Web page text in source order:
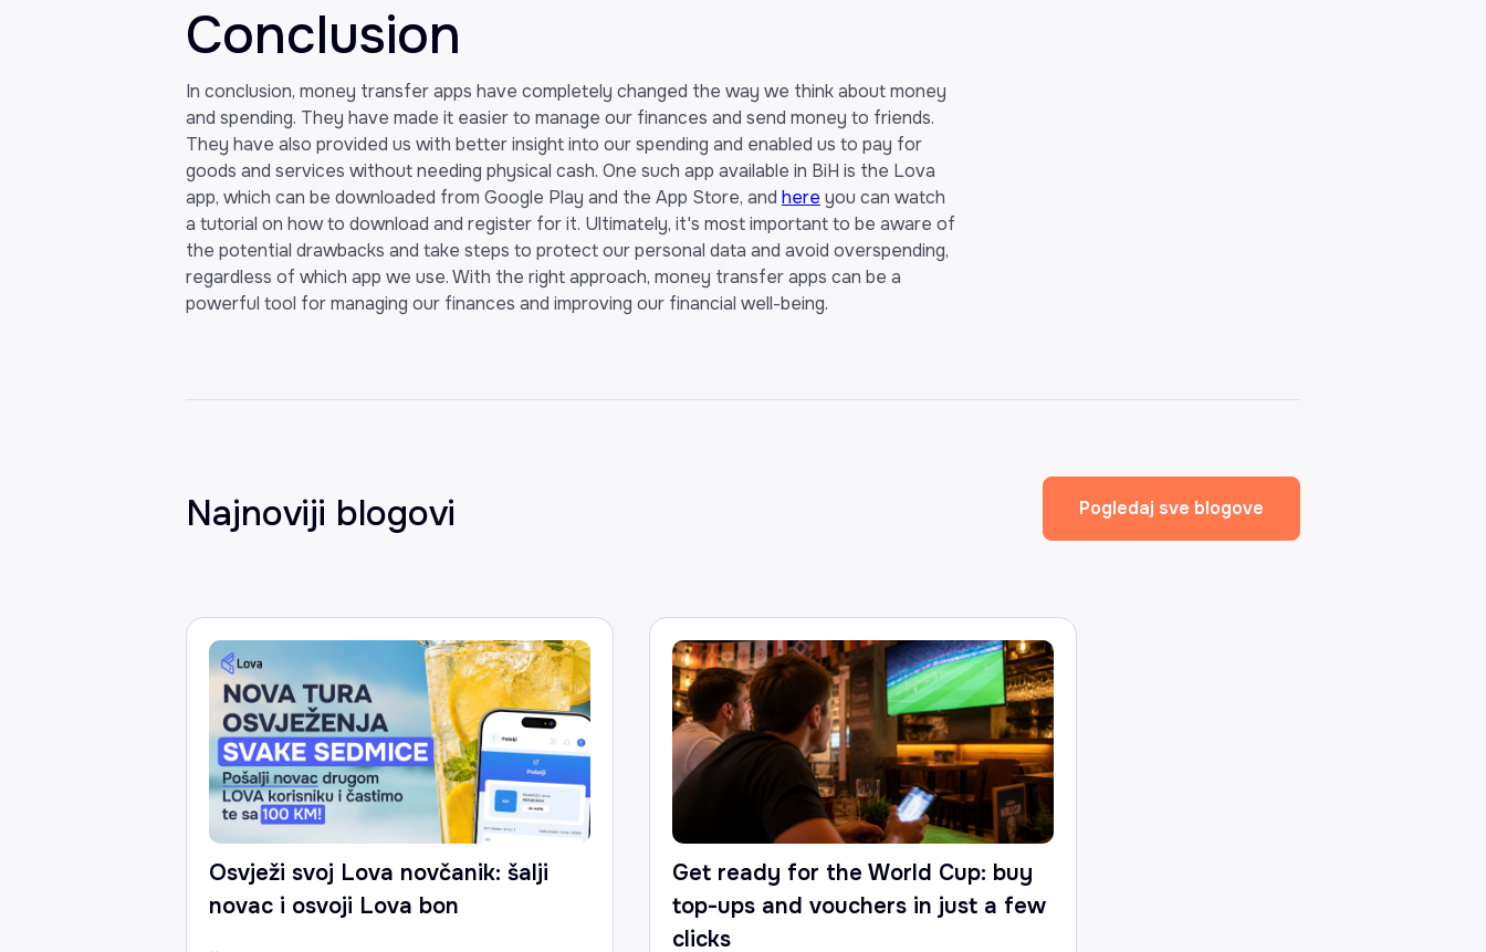
Conclusion
In conclusion, money transfer apps have completely changed the way we think about money
and spending. They have made it easier to manage our finances and send money to friends.
They have also provided us with better insight into our spending and enabled us to pay for
goods and services without needing physical cash. One such app available in BiH is the Lova
app, which can be downloaded from Google Play and the App Store, and here you can watch
a tutorial on how to download and register for it. Ultimately, it's most important to be aware of
the potential drawbacks and take steps to protect our personal data and avoid overspending,
regardless of which app we use. With the right approach, money transfer apps can be a
powerful tool for managing our finances and improving our financial well-being.
Najnoviji blogovi Pogledaj sve blogove
Osvježi svoj Lova novčanik: šalji
novac i osvoji Lova bon
Get ready for the World Cup: buy
top-ups and vouchers in just a few
clicks